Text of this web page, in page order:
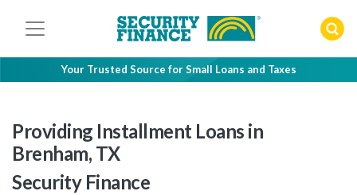
Your Trusted Source for Small Loans and Taxes
Providing Installment Loans in
Brenham, TX
Security Finance